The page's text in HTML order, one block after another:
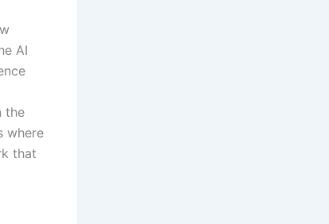
AI
the
where
that